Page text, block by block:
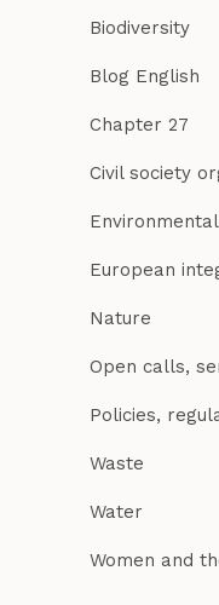
Biodiversity
Blog English
Chapter 27
Civil society
European
Nature
Open calls,
Policies,
Waste
Water
Women and